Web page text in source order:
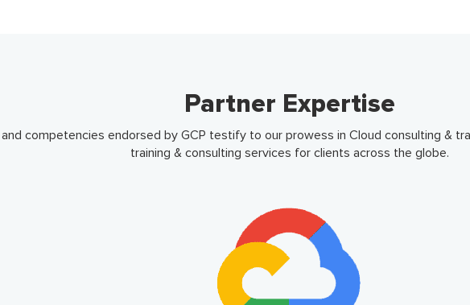
Partner Expertise
competencies endorsed by GCP testify to our prowess in Cloud consulting &
training & consulting services for clients across the globe.